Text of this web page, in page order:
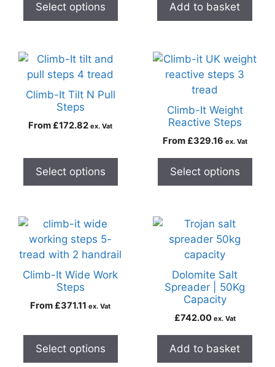
Select options Add to basket
Climb-It Tilt N Pull
Steps
From £172.82 ex. Vat
Select options
Climb-It Weight
Reactive Steps
From £329.16 ex. Vat
Select options
Climb-It Wide Work
Steps
From £371.11 ex. Vat
Select options
Dolomite Salt
Spreader | 50Kg
Capacity
£742.00 ex. Vat
Add to basket